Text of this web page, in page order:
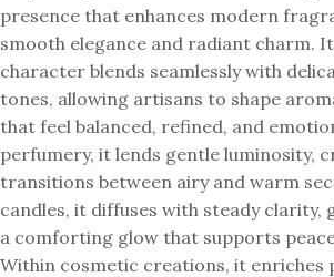
presence that enhances modern
smooth elegance and radiant charm.
character blends seamlessly with
tones, allowing artisans to shape
that feel balanced, refined, and
perfumery, it lends gentle luminosity,
transitions between airy and warm
candles, it diffuses with steady clarity,
a comforting glow that supports
Within cosmetic creations, it enriches